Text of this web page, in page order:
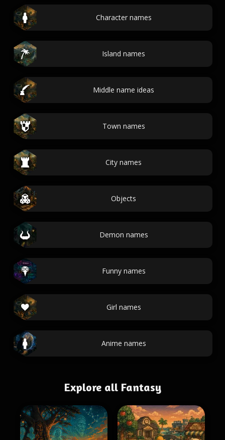
Character names
Island names
Middle name ideas
Town names
City names
Objects
Demon names
Funny names
Girl names
Anime names
Explore all Fantasy